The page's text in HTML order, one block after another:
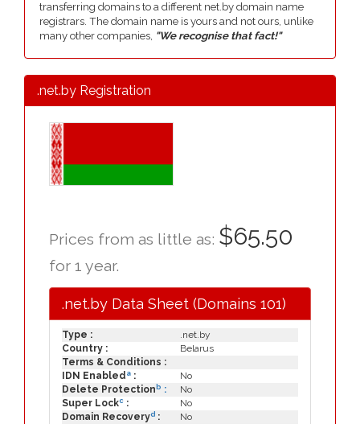
transferring domains to a different net.by domain name
registrars. The domain name is yours and not ours, unlike
many other companies, "We recognise that fact!"
.net.by Registration
Prices from as little as: $65.50
for 1 year.
.net.by Data Sheet (Domains 101)
Type :
.net.by
Country :
Belarus
Terms & Conditions :
IDN Enabled a :
No
Delete Protection b :
No
Super Lockc :
No
Domain Recoveryd :
No